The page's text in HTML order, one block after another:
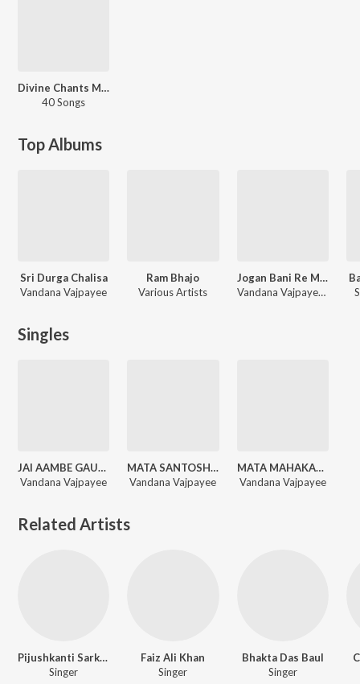
Divine Chants Maa Durga
40 Songs
Top Albums
Sri Durga Chalisa
Vandana Vajpayee
Ram Bhajo
Various Artists
Jogan Bani Re Main To Saware Ki
Vandana Vajpayee, Rakesh Kala
Singles
JAI AAMBE GAURI (From "PAAVAN KATHAYE")
Vandana Vajpayee
MATA SANTOSHI KATHA (From "PAAVAN KATHAYE")
Vandana Vajpayee
MATA MAHAKALI KATHA (From "PAAVAN KATHAYE")
Vandana Vajpayee
Related Artists
Pijushkanti Sarkar
Singer
Faiz Ali Khan
Singer
Bhakta Das Baul
Singer